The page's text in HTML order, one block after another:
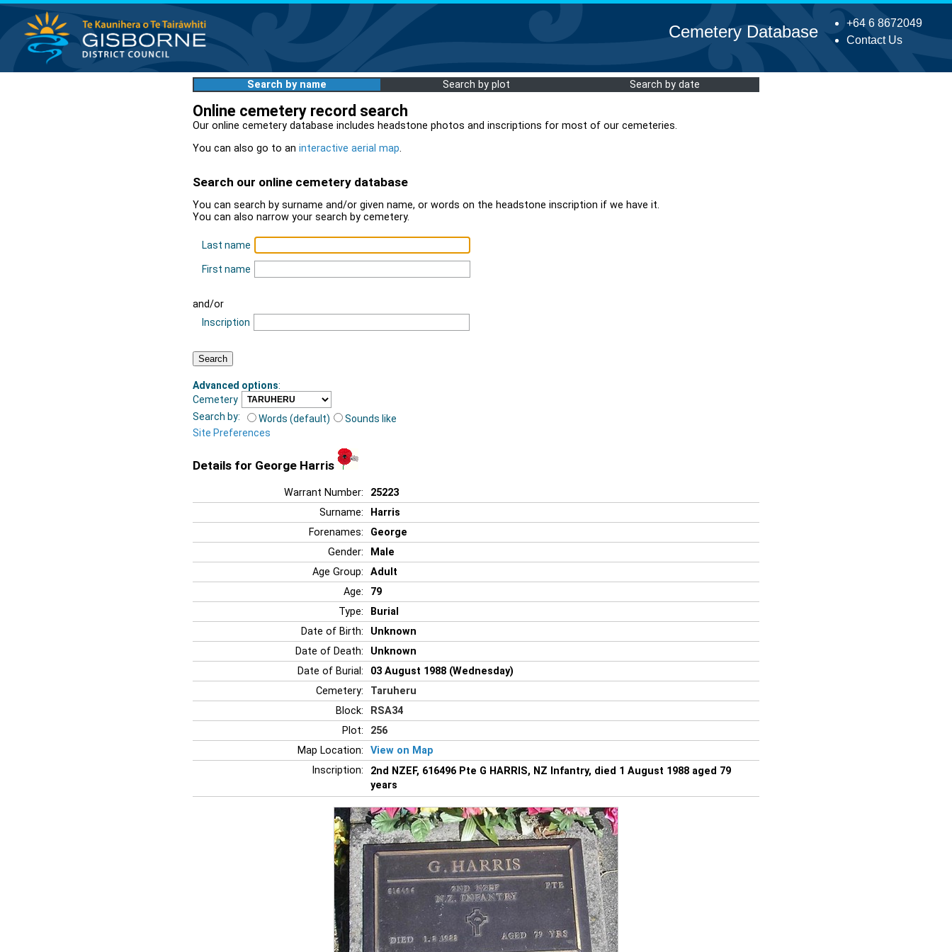
+64 6 8672049
Contact Us
Cemetery Database
Search by name Search by plot Search by date
Online cemetery record search
Our online cemetery database includes headstone photos and inscriptions for most of our cemeteries.
You can also go to an interactive aerial map.
Search our online cemetery database
You can search by surname and/or given name, or words on the headstone inscription if we have it.
You can also narrow your search by cemetery.
Last name
First name
and/or
Inscription
Advanced options:
Cemetery
Search by:
Words (default)
Sounds like
Site Preferences
Details for George Harris
Warrant Number:
25223
Surname:
Harris
Forenames:
George
Gender:
Male
Age Group:
Adult
Age:
79
Type:
Burial
Date of Birth:
Unknown
Date of Death:
Unknown
Date of Burial:
03 August 1988 (Wednesday)
Cemetery:
Taruheru
Block:
RSA34
Plot:
256
Map Location:
View on Map
Inscription:
2nd NZEF, 616496 Pte G HARRIS, NZ Infantry, died 1 August 1988 aged 79
years